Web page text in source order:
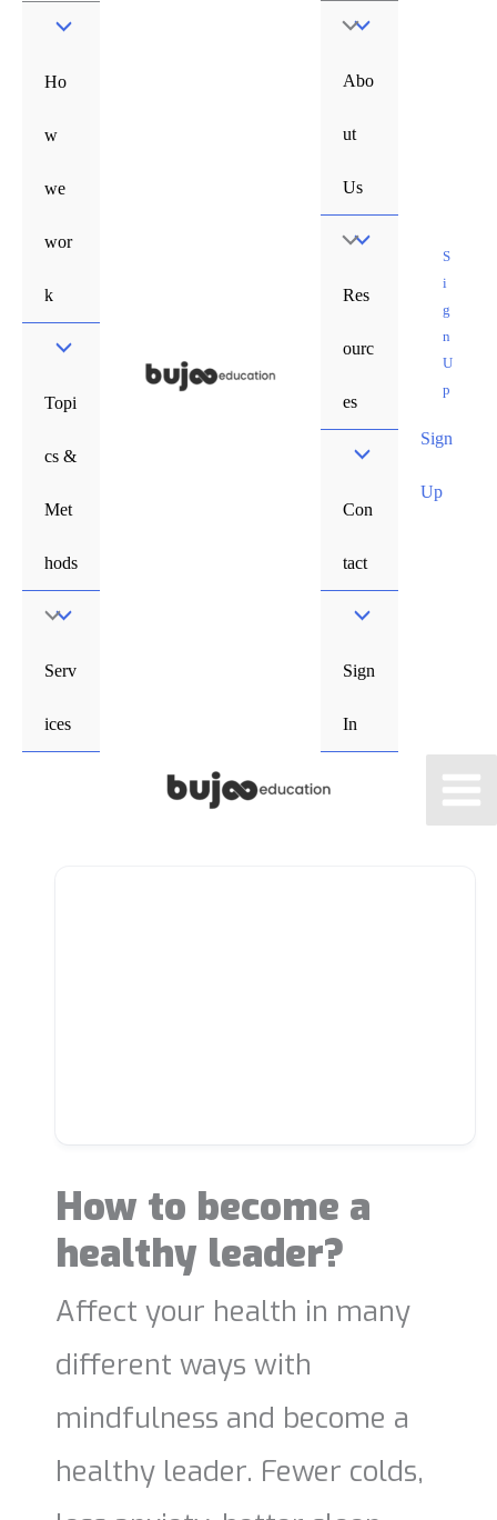
contentHo
w
we
wor
k
Topi
cs &
Met
hods
Serv
ices
Menu
Toggle
Abo
ut
Us
Menu
Toggle
Res
ourc
es
Menu
Toggle
Con
tact
Sign
In
S
i
g
n
U
p
Sign
Up
Main
How to become a
healthy leader?
Affect your health in many
different ways with
mindfulness and become a
healthy leader. Fewer colds,